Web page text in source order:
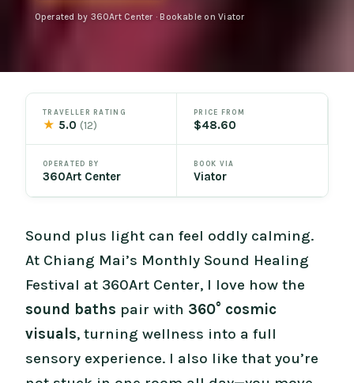
Operated by 360Art Center · Bookable on Viator
TRAVELLER RATING
★ 5.0(12)
PRICE FROM
$48.60
OPERATED BY
360Art Center
BOOK VIA
Viator
Sound plus light can feel oddly calming.
At Chiang Mai’s Monthly Sound Healing
Festival at 360Art Center, I love how the
sound baths pair with 360° cosmic
visuals, turning wellness into a full
sensory experience. I also like that you’re